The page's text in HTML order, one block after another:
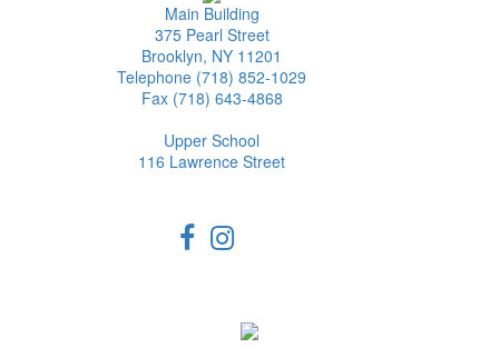
Main Building
375 Pearl Street
Brooklyn, NY 11201
Telephone (718) 852-1029
Fax (718) 643-4868
Upper School
116 Lawrence Street